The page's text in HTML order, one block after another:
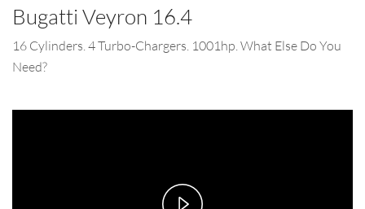
Bugatti Veyron 16.4
16 Cylinders. 4 Turbo-Chargers. 1001hp. What Else Do You
Need?